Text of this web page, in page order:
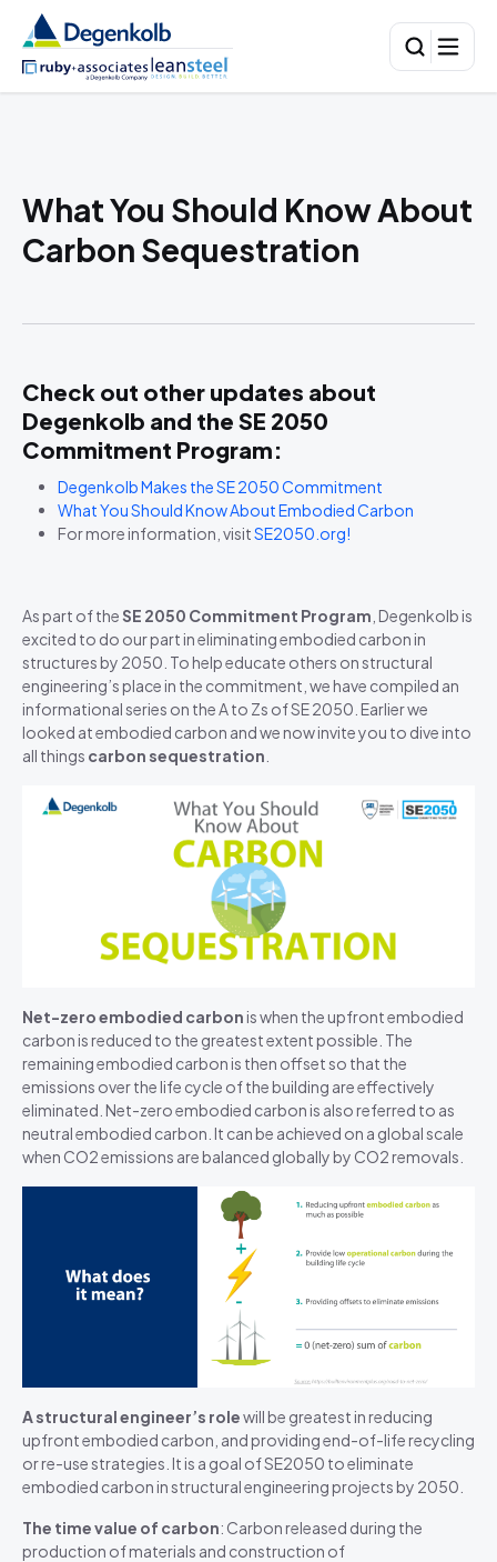
What You Should Know About
Carbon Sequestration
Check out other updates about
Degenkolb and the SE 2050
Commitment Program:
Degenkolb Makes the SE 2050 Commitment
What You Should Know About Embodied Carbon
For more information, visitSE2050.org!
As part of theSE 2050 Commitment Program , Degenkolb is
excited to do our part in eliminating embodied carbon in
structures by 2050. To help educate others on structural
engineering’s place in the commitment, we have compiled an
informational series on the A to Zs of SE 2050. Earlier we
looked at embodied carbon and we now invite you to dive into
all things carbon sequestration
Net-zero embodied carboniswhen the upfront embodied
carbon is reduced to the greatest extent possible. The
remaining embodied carbon is then offset so that the
emissions over the life cycle of the building are effectively
eliminated. Net-zero embodied carbon is also referred to as
neutral embodied carbon. It can be achieved on a global scale
when CO2 emissions are balanced globally by CO2 removals
A structural engineer’s rolewill be greatest in reducing
upfront embodied carbon, and providing end-of-life recycling
or re-use strategies. It is a goal of SE2050 to eliminate
embodied carbon in structural engineering projects by 2050.
The time value of carbon: Carbon released during the
production of materials and construction of